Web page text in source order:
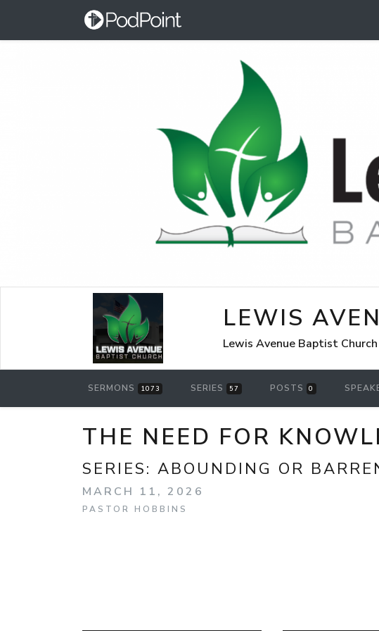
LEWIS
Lewis Avenue Baptist
SERMONS 1073 SERIES 57 POSTS 0
THE NEED FOR
SERIES: ABOUNDING OR
MARCH 11, 2026
PASTOR HOBBINS